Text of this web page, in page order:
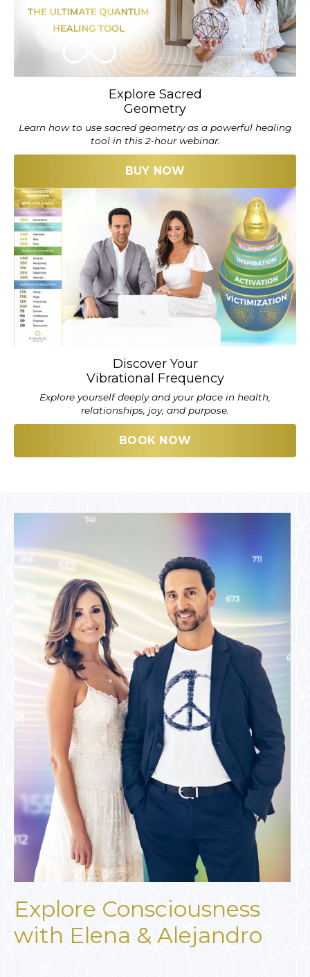
Explore Sacred
Geometry
Learn how to use sacred geometry as a powerful healing
tool in this 2-hour webinar.
BUY NOW
Discover Your
Vibrational Frequency
Explore yourself deeply and your place in health,
relationships, joy, and purpose.
BOOK NOW
Explore Consciousness
with Elena & Alejandro